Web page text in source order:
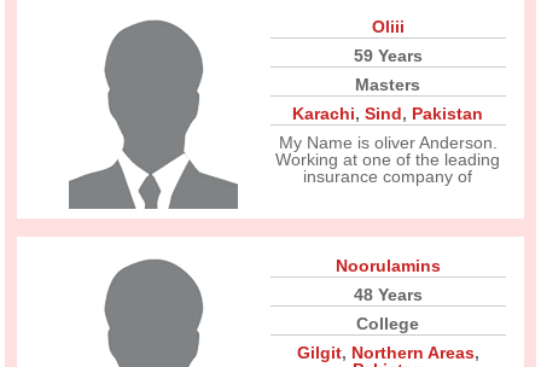
Oliii
59 Years
Masters
Karachi,Sind, Pakistan
My Name is oliver Anderson.
Working at one of the leading
insurance company of
Noorulamins
48 Years
College
Gilgit, Northern Areas,